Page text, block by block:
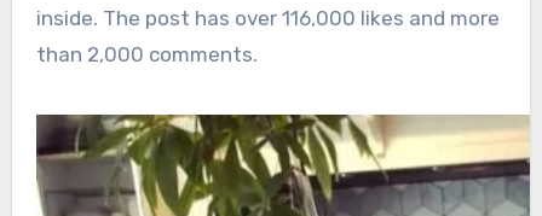
inside. The post has over 116,000 likes and more
than 2,000 comments.